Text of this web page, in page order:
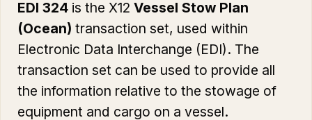
EDI 324 is the X12 Vessel Stow Plan
(Ocean) transaction set, used within
Electronic Data Interchange (EDI). The
transaction set can be used to provide all
the information relative to the stowage of
equipment and cargo on a vessel.